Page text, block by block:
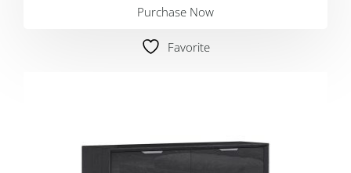
Purchase Now
Favorite